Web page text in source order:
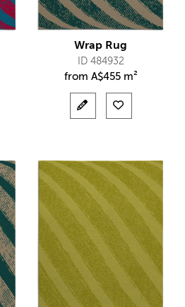
Wrap Rug
ID 484932
from A$455 m²